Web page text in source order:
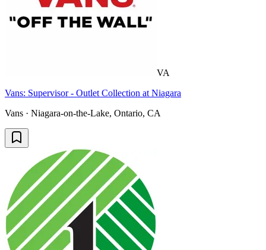
VA
Vans: Supervisor - Outlet Collection at Niagara
Vans · Niagara-on-the-Lake, Ontario, CA